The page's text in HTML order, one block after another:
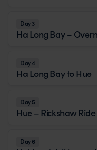
Day 3
Ha Long Bay –
Day 4
Ha Long Bay to Hue
Day 5
Hue – Rickshaw
Day 6